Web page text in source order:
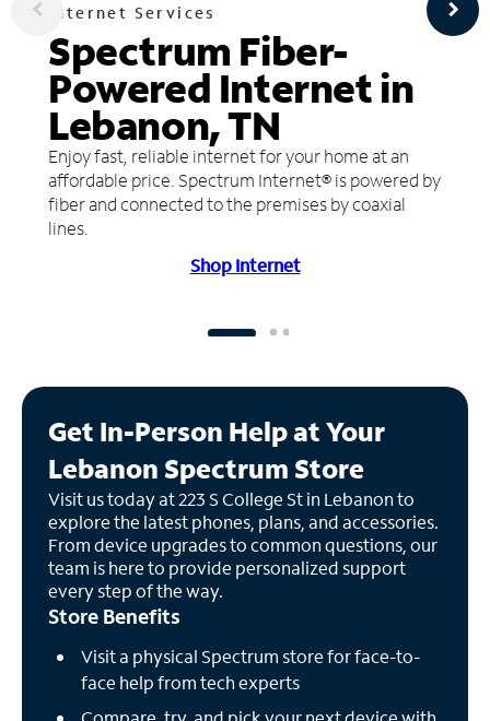
Internet Services
Spectrum Fiber-
Powered Internet in
Lebanon, TN
Enjoy fast, reliable internet for your home at an
affordable price. Spectrum Internet® is powered by
fiber and connected to the premises by coaxial
lines.
Shop Internet
Get In-Person Help at Your
Lebanon Spectrum Store
Visit us today at 223 S College St in Lebanon to
explore the latest phones, plans, and accessories.
From device upgrades to common questions, our
team is here to provide personalized support
every step of the way.
Store Benefits
Visit a physical Spectrum store for face-to-
face help from tech experts